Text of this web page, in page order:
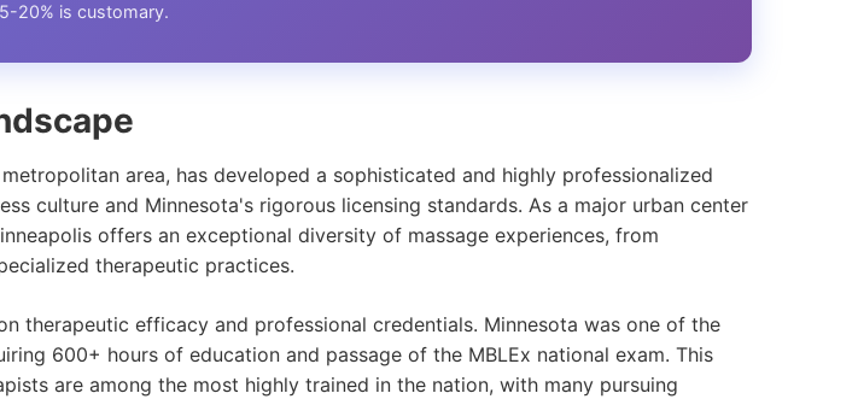
20% is customary.
area, has developed a sophisticated and highly professionalized
culture and Minnesota's rigorous licensing standards. As a major urban center
offers an exceptional diversity of massage experiences, from
therapeutic practices.
therapeutic efficacy and professional credentials. Minnesota was one of the
600+ hours of education and passage of the MBLEx national exam. This
are among the most highly trained in the nation, with many pursuing